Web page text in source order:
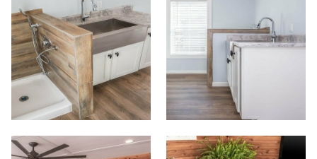
Commercials
Contact